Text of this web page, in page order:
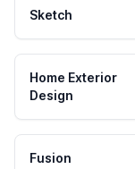
Sketch
Home Exterior
Design
Fusion